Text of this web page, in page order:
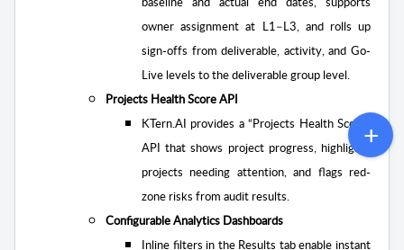
owner assignment at L1–L3, and rolls up
sign-offs from deliverable, activity, and Go-
Live levels to the deliverable group level.
Projects Health Score API
KTern.AI provides a “Projects Health Score”
API that shows project progress, highlights
projects needing attention, and flags red-
zone risks from audit results.
Configurable Analytics Dashboards
Inline filters in the Results tab enable instant